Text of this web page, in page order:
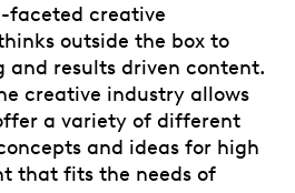
faceted creative
outside the box to
and results driven content.
creative industry allows
a variety of different
and ideas for high
that fits the needs of